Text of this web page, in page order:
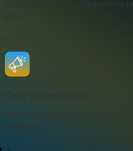
Layered cloud security services